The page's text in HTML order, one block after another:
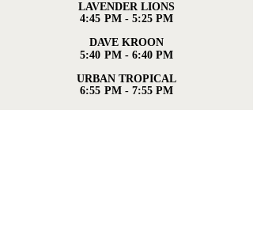
LAVENDER LIONS
4:45 PM - 5:25 PM
DAVE KROON
5:40 PM - 6:40 PM
URBAN TROPICAL
6:55 PM - 7:55 PM
LAVENDER LIONS
4:45 PM - 5:25 PM
DAVE KROON
5:40 PM - 6:40 PM
URBAN TROPICAL
6:55 PM - 7:55 PM